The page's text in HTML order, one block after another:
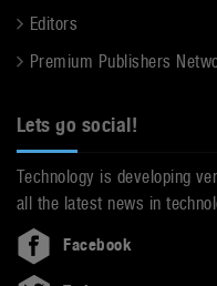
Editors
Premium Publishers
Lets go social!
Technology is developing
all the latest news in
Facebook